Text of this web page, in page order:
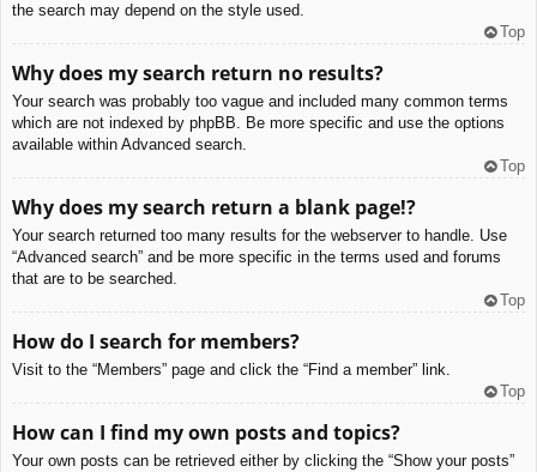
the search may depend on the style used.
Top
Why does my search return no results?
Your search was probably too vague and included many common terms
which are not indexed by phpBB. Be more specific and use the options
available within Advanced search.
Top
Why does my search return a blank page!?
Your search returned too many results for the webserver to handle. Use
“Advanced search” and be more specific in the terms used and forums
that are to be searched.
Top
How do I search for members?
Visit to the “Members” page and click the “Find a member” link.
Top
How can I find my own posts and topics?
Your own posts can be retrieved either by clicking the “Show your posts”